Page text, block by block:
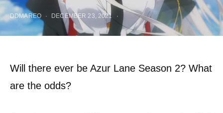
DDMAREO DECEMBER 23, 2021
Will there ever be Azur Lane Season 2? What
are the odds?